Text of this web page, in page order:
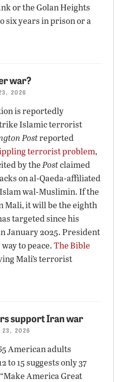
or the Golan Heights
six years in prison or a
war?
2026
is reportedly
Islamic terrorist
Postreported
terrorist problem,
by thePostclaimed
on al-Qaeda-affiliated
wal-Muslimin. If the
Mali, it will be the eighth
targeted since his
January 2025. President
to peace.The Bible
Mali’s terrorist
support Iran war
23, 2026
American adults
to 15 suggests only 37
America Great